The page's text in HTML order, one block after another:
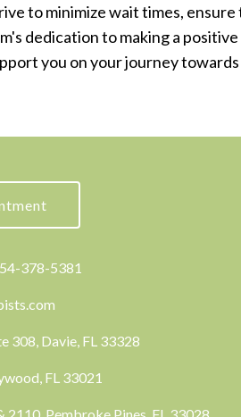
to minimize wait times,
dedication to making a
you on your journey
378-5381
308, Davie, FL 33328
FL 33021